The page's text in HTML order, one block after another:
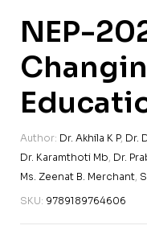
NEP-
Author: Dr. Akhila K P, Dr.
Dr. Karamthoti Mb Dr.
Ms. Zeenat B. Merchant
SKU: 9789189764606